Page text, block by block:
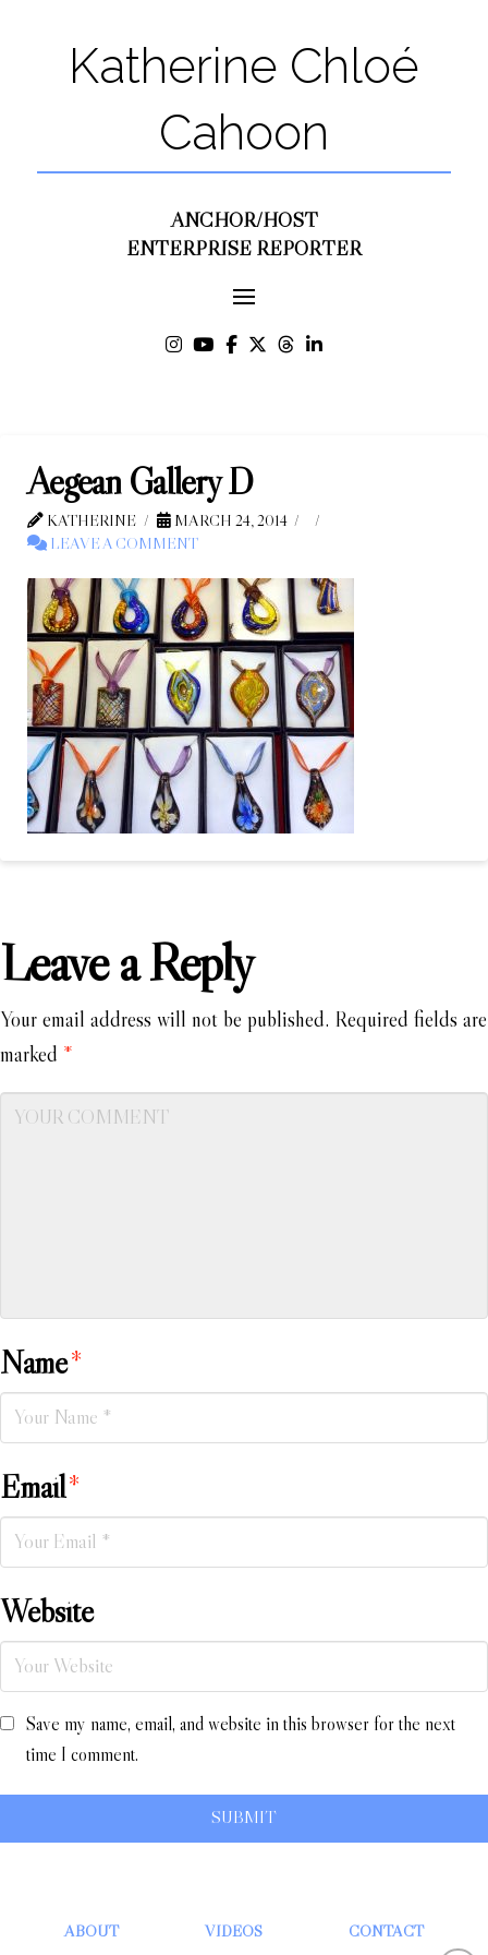
Katherine Chloé
Cahoon
ANCHOR/HOST
ENTERPRISE REPORTER
Aegean Gallery D
KATHERINE
MARCH 24, 2014
LEAVE A COMMENT
Leave a Reply
Your email address will not be published. Required fields are
marked *
Name*
Email*
Website
Save my name, email, and website in this browser for the next
time I comment.
ABOUT VIDEOS CONTACT